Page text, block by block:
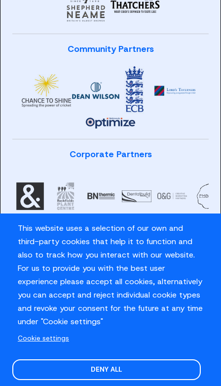
This website uses a selection of our own and
third-party cookies that help it to function and
also to track how you interact with our website.
For us to provide you with the best user
experience please accept all cookies, alternatively
you can accept and reject individual cookie types
and revoke your consent for the future at any time
under "Cookie settings"
Cookie settings
DENY ALL
Community Partners
Corporate Partners
Privacy Policy
© Sussex Cricket Limited 2026